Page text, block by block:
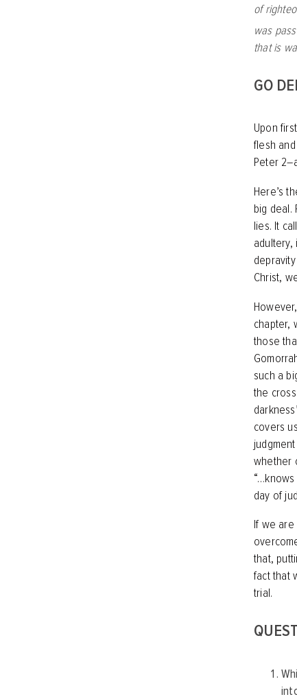
of
was
that is
GO
Upon
flesh
Peter
Here’s
big deal.
lies. It
adultery,
Christ,
chapter,
those
such a
the
covers
whether
day of
If we
that,
fact that
trial.